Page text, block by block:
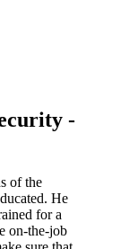
-
of the
He
for a
on-the-job